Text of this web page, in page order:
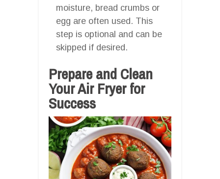
moisture, bread crumbs or
egg are often used. This
step is optional and can be
skipped if desired.
Prepare and Clean
Your Air Fryer for
Success